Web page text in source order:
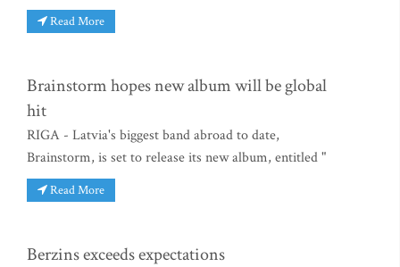
Read More
Brainstorm hopes new album will be global
hit
RIGA - Latvia's biggest band abroad to date,
Brainstorm, is set to release its new album, entitled "
Read More
Berzins exceeds expectations